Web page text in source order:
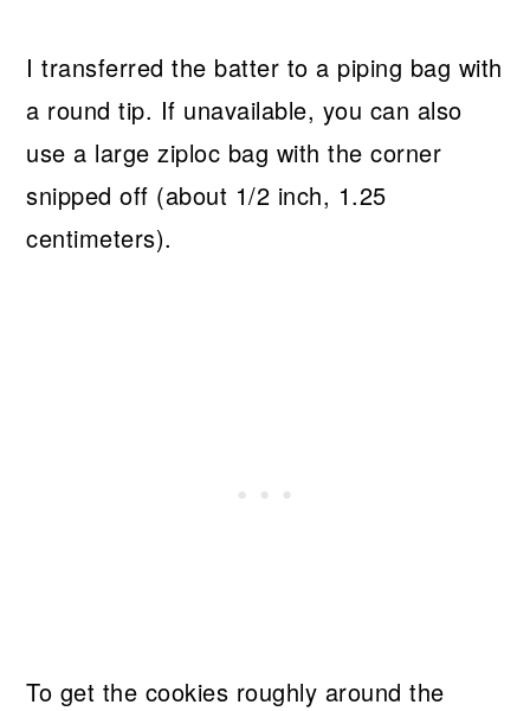
I transferred the batter to a piping bag with
a round tip. If unavailable, you can also
use a large ziploc bag with the corner
snipped off (about 1/2 inch, 1.25
centimeters).
To get the cookies roughly around the